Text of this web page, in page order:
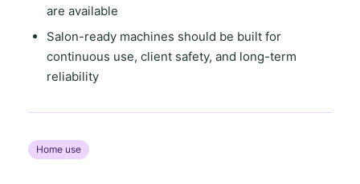
are available
Salon-ready machines should be built for
continuous use, client safety, and long-term
reliability
Home use